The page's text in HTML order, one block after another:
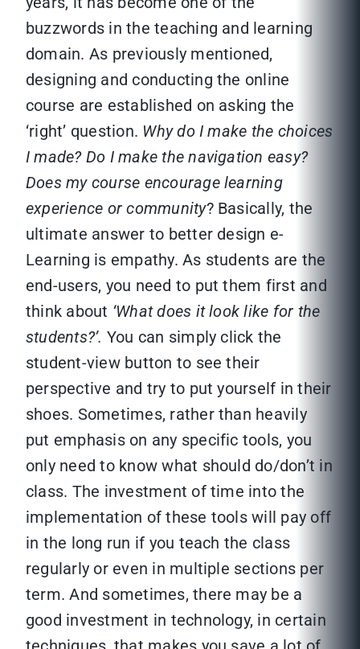
buzzwords in the teaching and learning
domain. As previously mentioned,
designing and conducting the online
course are established on asking the
‘right’ question. Why do I make the choices
I made? Do I make the navigation easy?
Does my course encourage learning
experience or community? Basically, the
ultimate answer to better design e-
Learning is empathy. As students are the
end-users, you need to put them first and
think about ‘What does it look like for the
students?’. You can simply click the
student-view button to see their
perspective and try to put yourself in their
shoes. Sometimes, rather than heavily
put emphasis on any specific tools, you
only need to know what should do/don’t in
class. The investment of time into the
implementation of these tools will pay off
in the long run if you teach the class
regularly or even in multiple sections per
term. And sometimes, there may be a
good investment in technology, in certain